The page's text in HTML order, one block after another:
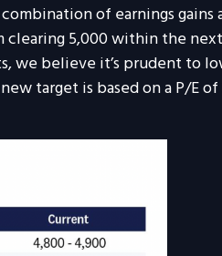
of earnings
5,000 within the
believe it’s prudent to
target is based on a P/E